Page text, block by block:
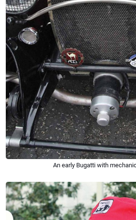
An early Bugatti with